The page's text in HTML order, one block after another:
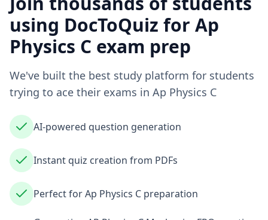
using DocToQuiz for Ap
Physics C exam prep
We've built the best study platform for students
trying to ace their exams in Ap Physics C
AI-powered question generation
Instant quiz creation from PDFs
Perfect for Ap Physics C preparation